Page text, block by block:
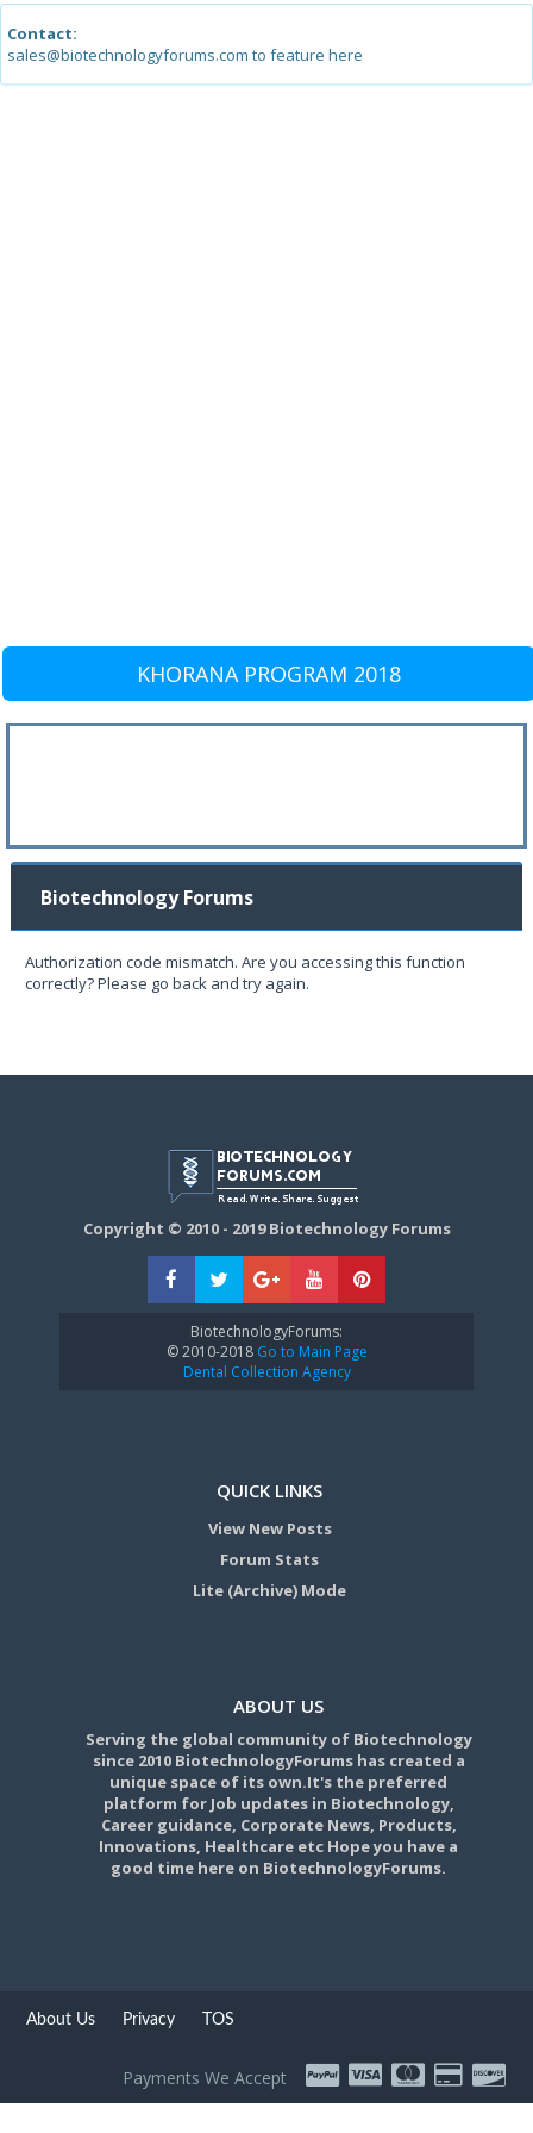
Contact:
sales@biotechnologyforums.com to feature here
KHORANA PROGRAM 2018
Biotechnology Forums
Authorization code mismatch. Are you accessing this function
correctly? Please go back and try again.
Copyright © 2010 - 2019 Biotechnology Forums
BiotechnologyForums:
© 2010-2018Go to Main Page
Dental Collection Agency
QUICK LINKS
View New Posts
Forum Stats
Lite (Archive) Mode
ABOUT US
Serving the global community of Biotechnology
since 2010 BiotechnologyForums has created a
unique space of its own.It's the preferred
platform for Job updates in Biotechnology,
Career guidance, Corporate News, Products,
Innovations, Healthcare etc Hope you have a
good time here on BiotechnologyForums.
About Us Privacy TOS
Payments We Accept